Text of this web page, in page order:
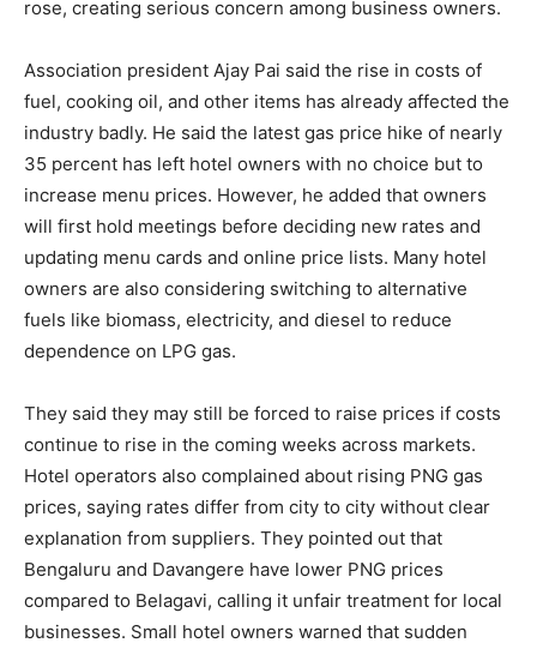
rose, creating serious concern among business owners.
Association president Ajay Pai said the rise in costs of
fuel, cooking oil, and other items has already affected the
industry badly. He said the latest gas price hike of nearly
35 percent has left hotel owners with no choice but to
increase menu prices. However, he added that owners
will first hold meetings before deciding new rates and
updating menu cards and online price lists. Many hotel
owners are also considering switching to alternative
fuels like biomass, electricity, and diesel to reduce
dependence on LPG gas.
They said they may still be forced to raise prices if costs
continue to rise in the coming weeks across markets.
Hotel operators also complained about rising PNG gas
prices, saying rates differ from city to city without clear
explanation from suppliers. They pointed out that
Bengaluru and Davangere have lower PNG prices
compared to Belagavi, calling it unfair treatment for local
businesses. Small hotel owners warned that sudden